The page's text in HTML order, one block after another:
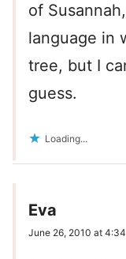
of
language in
tree, but I
guess.
Loading...
Eva
June 26, 2010 at